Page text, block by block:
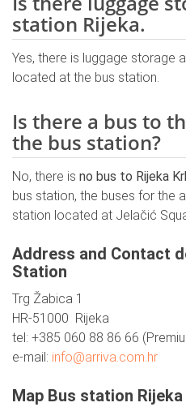
station Rijeka.
Yes, there is luggage storage
located at the bus station.
Is there a bus to
the bus station?
No, there is no bus to Rijeka
bus station, the buses for the
station located at Jelačić
Address and Contact
Station
Trg Žabica 1
HR-51000 Rijeka
tel: +385 060 88 86 66
e-mail: info@arriva.com.hr
Map Bus station Rijeka